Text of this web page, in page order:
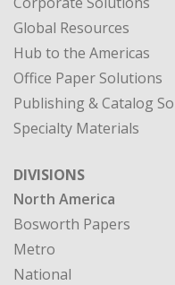
Global Resources
Hub to the Americas
Office Paper Solutions
Publishing & Catalog
Specialty Materials
DIVISIONS
North America
Bosworth Papers
Metro
National